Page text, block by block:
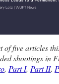
of five articles
shootings in
, Part I, Part II,